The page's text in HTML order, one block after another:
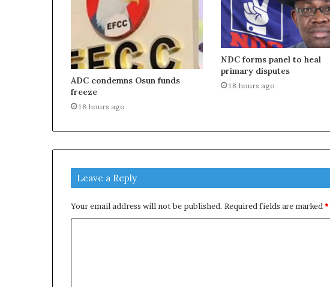
ADC condemns Osun funds
freeze
18 hours ago
NDC forms panel to heal
primary disputes
18 hours ago
Leave a Reply
Your email address will not be published. Required fields are marked*